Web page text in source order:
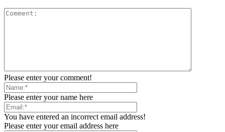
Please enter your comment!
Please enter your name here
You have entered an incorrect email address!
Please enter your email address here